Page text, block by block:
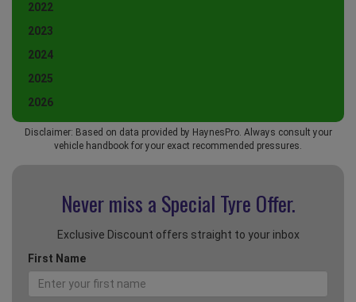
2022
2023
2024
2025
2026
Disclaimer: Based on data provided by HaynesPro. Always consult your
vehicle handbook for your exact recommended pressures.
Never miss a Special Tyre Offer.
Exclusive Discount offers straight to your inbox
First Name